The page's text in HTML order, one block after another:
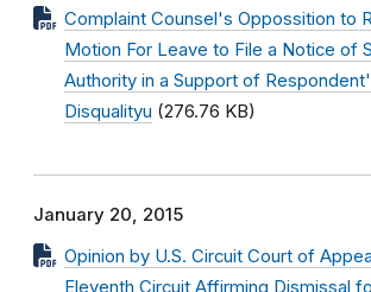
Complaint Counsel's Oppossition to
Motion For Leave to File a Notice of
Authority in a Support of
Disqualityu (276.76 KB)
January 20, 2015
Opinion by U.S. Circuit Court of
Eleventh Circuit Affirming Dismissal